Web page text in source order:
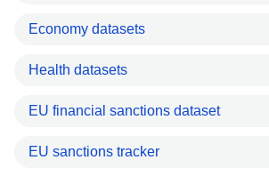
Economy datasets
Health datasets
EU financial sanctions dataset
EU sanctions tracker